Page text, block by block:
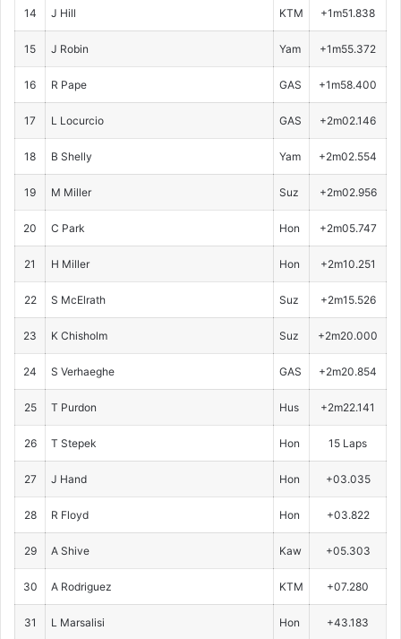
14 J Hill KTM +1m51.838
15 J Robin Yam +1m55.372
16 R Pape GAS +1m58.400
17 L Locurcio GAS +2m02.146
18 B Shelly Yam +2m02.554
19 M Miller Suz +2m02.956
20 C Park Hon +2m05.747
21 H Miller Hon +2m10.251
22 S McElrath Suz +2m15.526
23 K Chisholm Suz +2m20.000
24 S Verhaeghe GAS +2m20.854
25 T Purdon Hus +2m22.141
26 T Stepek Hon 15 Laps
27 J Hand Hon +03.035
28 R Floyd Hon +03.822
29 A Shive Kaw +05.303
30 A Rodriguez KTM +07.280
31 L Marsalisi Hon +43.183